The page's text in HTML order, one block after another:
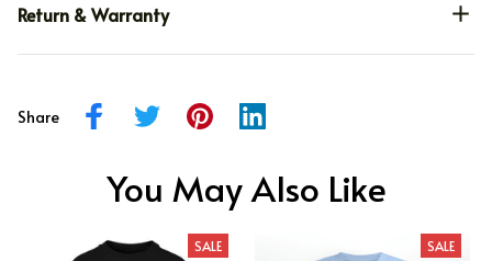
Return & Warranty
Share
You May Also Like
SALE SALE